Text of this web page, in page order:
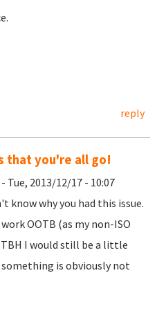
reply
that you're all go!
- Tue, 2013/12/17 - 10:07
know why you had this issue.
OOTB (as my non-ISO
TBH I would still be a little
something is obviously not